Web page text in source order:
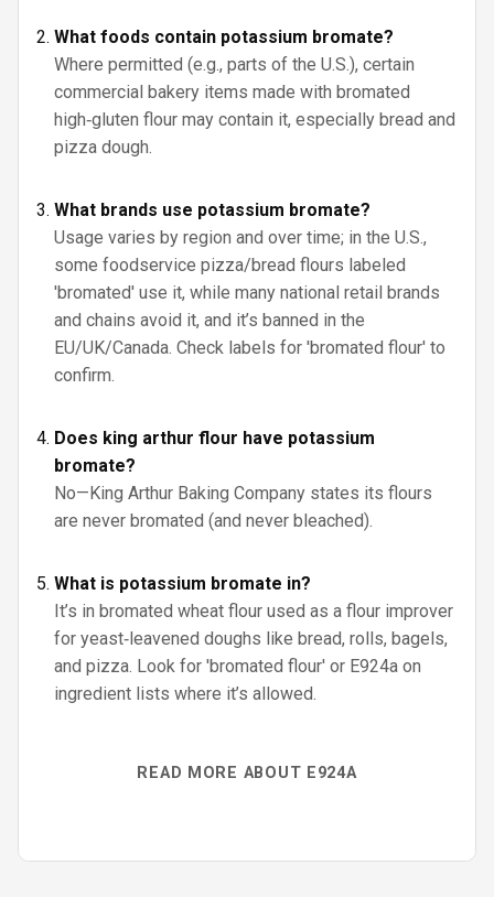
What foods contain potassium bromate?
Where permitted (e.g., parts of the U.S.), certain
commercial bakery items made with bromated
high‑gluten flour may contain it, especially bread and
pizza dough.
What brands use potassium bromate?
Usage varies by region and over time; in the U.S.,
some foodservice pizza/bread flours labeled
'bromated' use it, while many national retail brands
and chains avoid it, and it’s banned in the
EU/UK/Canada. Check labels for 'bromated flour' to
confirm.
Does king arthur flour have potassium
bromate?
No—King Arthur Baking Company states its flours
are never bromated (and never bleached).
What is potassium bromate in?
It’s in bromated wheat flour used as a flour improver
for yeast‑leavened doughs like bread, rolls, bagels,
and pizza. Look for 'bromated flour' or E924a on
ingredient lists where it’s allowed.
READ MORE ABOUT E924A